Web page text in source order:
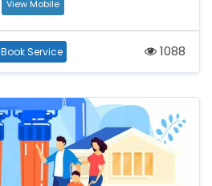
View Mobile
Book Service 1088